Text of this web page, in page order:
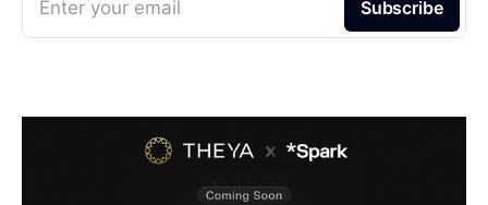
Enter your email Subscribe